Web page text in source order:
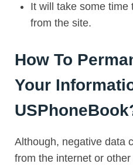
It will take some time
from the site.
How To
Your
Although, negative data
from the internet or